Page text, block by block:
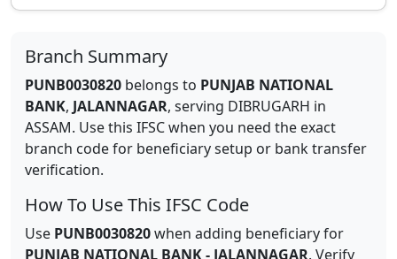
Branch Summary
PUNB0030820 belongs to PUNJAB NATIONAL
BANK, JALANNAGAR, serving DIBRUGARH in
ASSAM. Use this IFSC when you need the exact
branch code for beneficiary setup or bank transfer
verification.
How To Use This IFSC Code
Use PUNB0030820when adding beneficiary for
PUNJAB NATIONAL BANK- JALANNAGAR. Verify